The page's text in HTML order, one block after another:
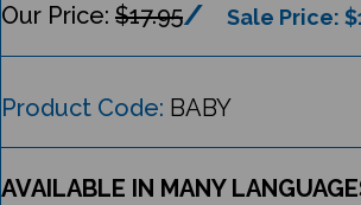
$17.95
Sale Price: $
Product Code: BABY
AVAILABLE IN MANY